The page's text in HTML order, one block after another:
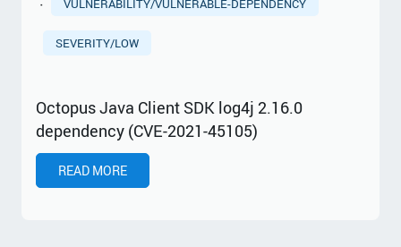
VULNERABILITY/VULNERABLE-DEPENDENCY
SEVERITY/LOW
Octopus Java Client SDK log4j 2.16.0
dependency (CVE-2021-45105)
READ MORE